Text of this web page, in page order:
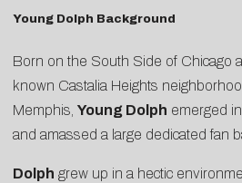
Young Dolph Background
Born on the South Side of Chicago
known Castalia Heights
Memphis, Young Dolph emerged
and amassed a large dedicated fan
Dolph grew up in a hectic